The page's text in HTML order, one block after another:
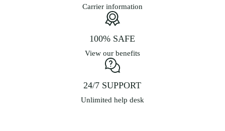
Carrier information
100% SAFE
View our benefits
24/7 SUPPORT
Unlimited help desk